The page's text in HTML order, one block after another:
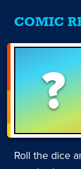
COMIC
?
Roll the dice